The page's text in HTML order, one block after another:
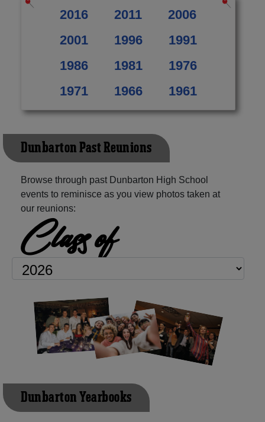
2016 2011
2006
2001
1996
1991
1986
1981
1976
1971
1966 1961
Dunbarton Past Reunions
Browse through past Dunbarton High School
events to reminisce as you view photos taken at
our reunions:
Class of
Dunbarton Yearbooks